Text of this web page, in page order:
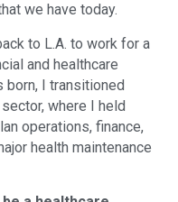
we have today.
to L.A. to work for a
and healthcare
I transitioned
where I held
operations, finance,
health maintenance